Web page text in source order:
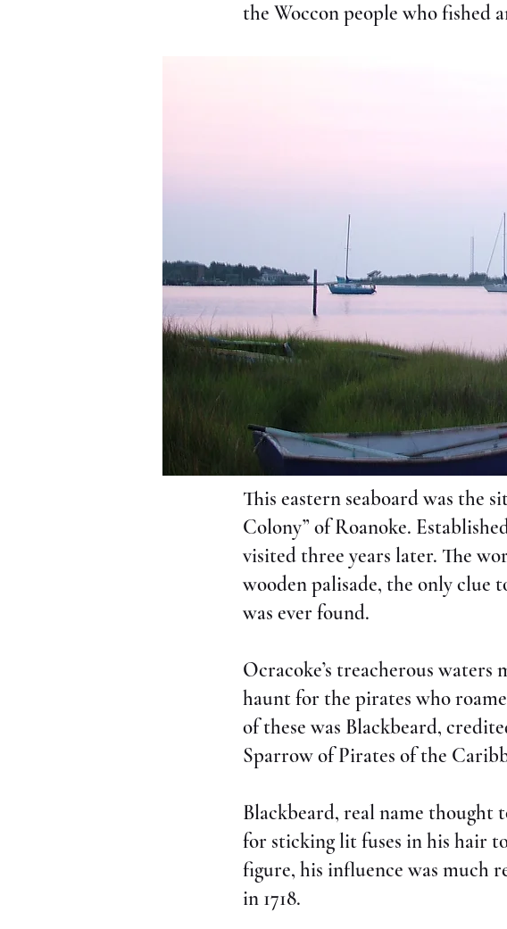
the Woccon people who fished
This eastern seaboard was the
Colony” of Roanoke.
visited three years later. The
wooden palisade, the only clue
was ever found.
Ocracoke’s treacherous waters
haunt for the pirates who
of these was Blackbeard,
Sparrow of Pirates of the
Blackbeard, real name thought
for sticking lit fuses in his hair
figure, his influence was much
in 1718.